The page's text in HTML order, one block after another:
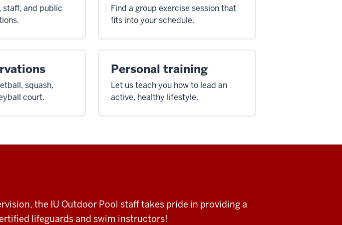
staff, and public
Find a group exercise session that
fits into your schedule.
squash,
court.
Personal training
Let us teach you how to lead an
active, healthy lifestyle.
the IU Outdoor Pool staff takes pride in providing a
lifeguards and swim instructors!